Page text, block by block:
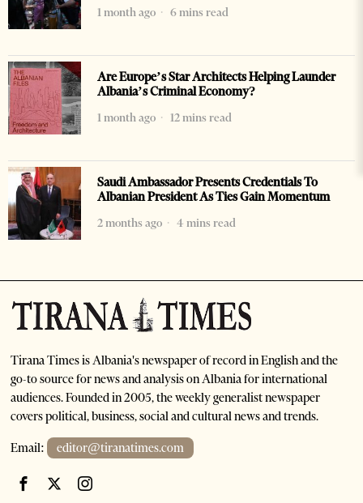
1 month ago
6 mins read
Are Europe’s Star Architects Helping Launder
Albania’s Criminal Economy?
1 month ago
12 mins read
Saudi Ambassador Presents Credentials To
Albanian President As Ties Gain Momentum
2 months ago
4 mins read
Tirana Times is Albania's newspaper of record in English and the
go-to source for news and analysis on Albania for international
audiences. Founded in 2005, the weekly generalist newspaper
covers political, business, social and cultural news and trends.
Email: editor@tiranatimes.com